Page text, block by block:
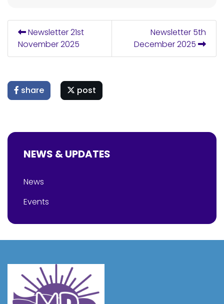
Newsletter 21st
November 2025
Newsletter 5th
December 2025
share post
NEWS & UPDATES
News
Events